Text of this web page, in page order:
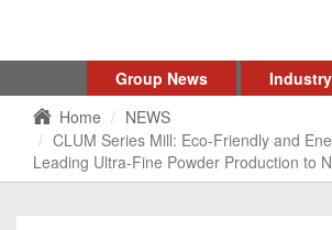
Group News
Home
NEWS
CLUM Series Mill: Eco-Friendly and
Leading Ultra-Fine Powder Production to